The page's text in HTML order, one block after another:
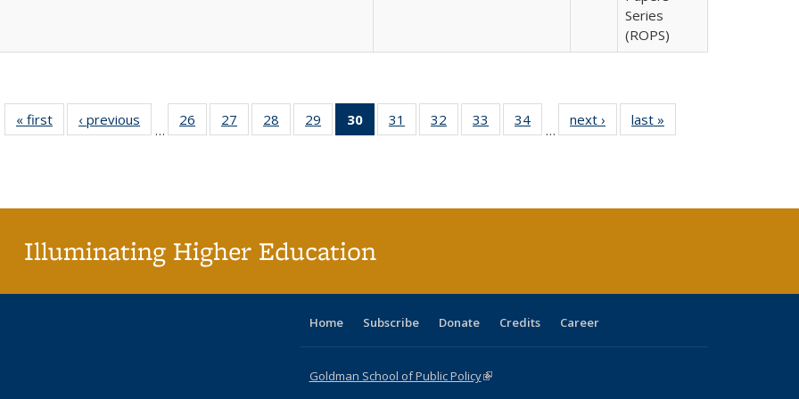
Series
(ROPS)
« first
Full listing
table:
‹ previous
Full listing
table:
…
26
of 40 Full
listing table:
27
of 40 Full
listing table:
28
of 40 Full
listing table:
29
of 40 Full
listing table:
30
of 40 Full
listing
31
of 40 Full
listing table:
32
of 40 Full
listing table:
33
of 40 Full
listing table:
34
of 40 Full
listing table:
…
next ›
Full listing
table:
last »
Illuminating Higher Education
Home Subscribe Donate Credits Career
Goldman School of Public Policy(link is external)